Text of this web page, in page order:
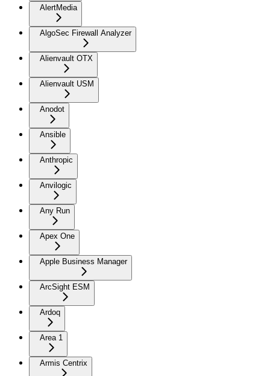
AlertMedia
AlgoSec Firewall Analyzer
Alienvault OTX
Alienvault USM
Anodot
Ansible
Anthropic
Anvilogic
Any Run
Apex One
Apple Business Manager
ArcSight ESM
Ardoq
Area 1
Armis Centrix